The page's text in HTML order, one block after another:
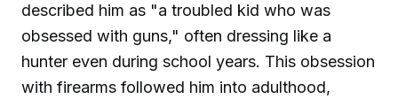
described him as "a troubled kid who was
obsessed with guns," often dressing like a
hunter even during school years. This obsession
with firearms followed him into adulthood,